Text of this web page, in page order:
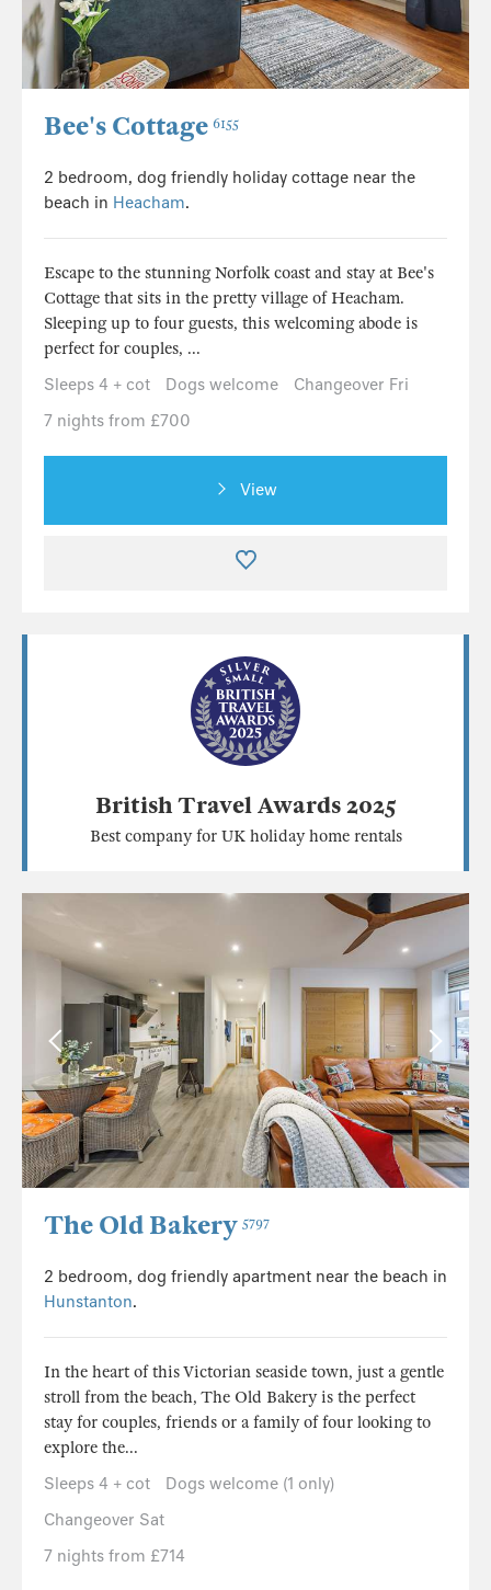
Bee's Cottage 6155
2 bedroom, dog friendly holiday cottage near the
beach in Heacham.
Escape to the stunning Norfolk coast and stay at Bee's
Cottage that sits in the pretty village of Heacham.
Sleeping up to four guests, this welcoming abode is
perfect for couples, ...
Sleeps 4 + cot
Dogs welcome
Changeover Fri
7 nights from £700
View
British Travel Awards 2025
Best company for UK holiday home rentals
The Old Bakery 5797
2 bedroom, dog friendly apartment near the beach in
Hunstanton.
In the heart of this Victorian seaside town, just a gentle
stroll from the beach, The Old Bakery is the perfect
stay for couples, friends or a family of four looking to
explore the...
Sleeps 4 + cot
Dogs welcome (1 only)
Changeover Sat
7 nights from £714